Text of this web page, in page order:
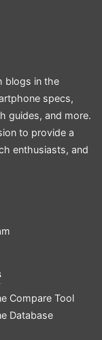
blogs in the
specs,
guides, and more.
to provide a
enthusiasts, and
Compare Tool
Database